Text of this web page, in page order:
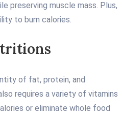
preserving muscle mass. Plus,
to burn calories.
of fat, protein, and
requires a variety of vitamins
or eliminate whole food